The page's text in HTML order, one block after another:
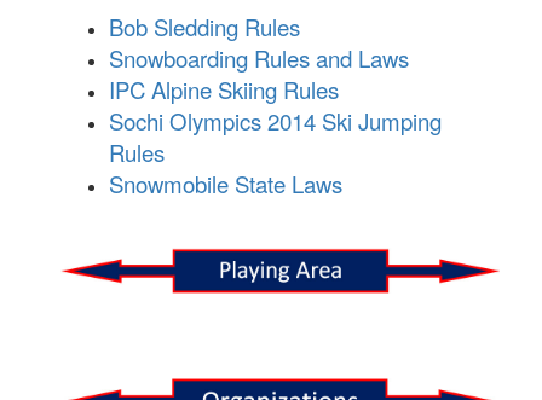
Bob Sledding Rules
Snowboarding Rules and Laws
IPC Alpine Skiing Rules
Sochi Olympics 2014 Ski Jumping
Rules
Snowmobile State Laws